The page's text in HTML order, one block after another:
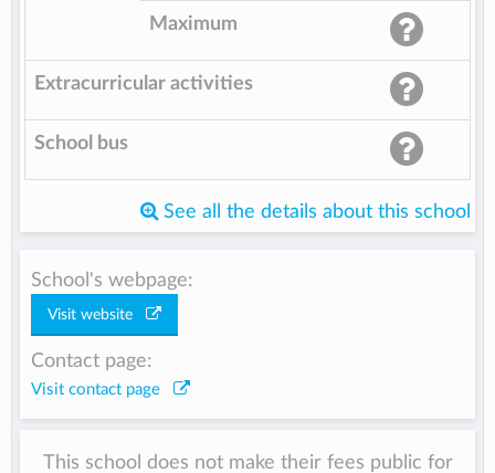
Maximum
Extracurricular activities
School bus
See all the details about this school
School's webpage:
Visit website
Contact page:
Visit contact page
This school does not make their fees public for